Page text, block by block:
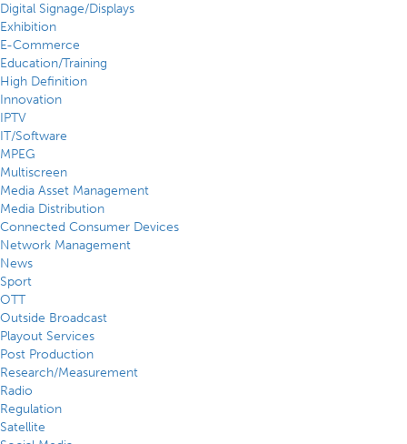
Digital Signage/Displays
Exhibition
E-Commerce
Education/Training
High Definition
Innovation
IPTV
IT/Software
MPEG
Multiscreen
Media Asset Management
Media Distribution
Connected Consumer Devices
Network Management
News
Sport
OTT
Outside Broadcast
Playout Services
Post Production
Research/Measurement
Radio
Regulation
Satellite